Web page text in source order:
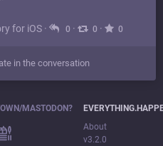
for iOS · 0 · 0 · 0
in the conversation
MASTODON?
About
v3.2.0